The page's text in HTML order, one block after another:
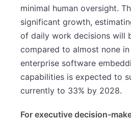
minimal human oversight.
significant growth,
of daily work decisions will
compared to almost none in
enterprise software
capabilities is expected to
currently to 33% by 2028.
For executive decision-